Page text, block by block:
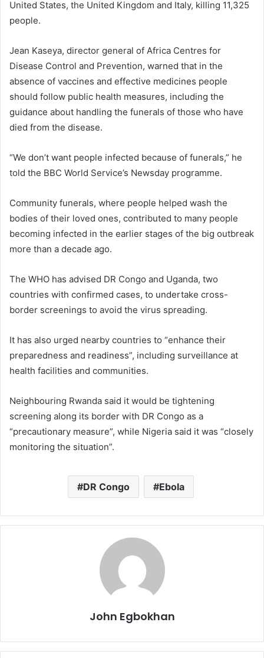
United States, the United Kingdom and Italy, killing 11,325
people.
Jean Kaseya, director general of Africa Centres for
Disease Control and Prevention, warned that in the
absence of vaccines and effective medicines people
should follow public health measures, including the
guidance about handling the funerals of those who have
died from the disease.
“We don’t want people infected because of funerals,” he
told the BBC World Service’s Newsday programme.
Community funerals, where people helped wash the
bodies of their loved ones, contributed to many people
becoming infected in the earlier stages of the big outbreak
more than a decade ago.
The WHO has advised DR Congo and Uganda, two
countries with confirmed cases, to undertake cross-
border screenings to avoid the virus spreading.
It has also urged nearby countries to “enhance their
preparedness and readiness”, including surveillance at
health facilities and communities.
Neighbouring Rwanda said it would be tightening
screening along its border with DR Congo as a
“precautionary measure”, while Nigeria said it was “closely
monitoring the situation”.
DR Congo Ebola
John Egbokhan